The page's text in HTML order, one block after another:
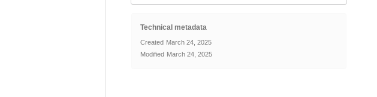
Technical metadata
Created March 24, 2025
Modified March 24, 2025